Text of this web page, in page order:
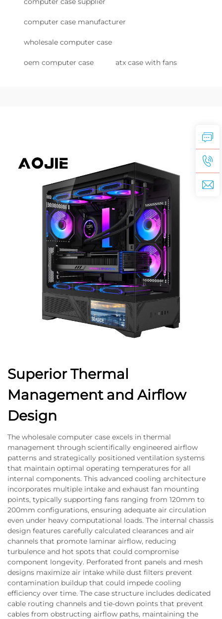
computer case manufacturer
wholesale computer case
oem computer case atx case with fans
Superior Thermal
Management and Airflow
Design
The wholesale computer case excels in thermal
management through scientifically engineered airflow
patterns and strategically positioned ventilation systems
that maintain optimal operating temperatures for all
internal components. This advanced cooling architecture
incorporates multiple intake and exhaust fan mounting
points, typically supporting fans ranging from 120mm to
200mm configurations, ensuring adequate air circulation
even under heavy computational loads. The internal chassis
design features carefully calculated clearances and air
channels that promote laminar airflow, reducing
turbulence and hot spots that could compromise
component longevity. Perforated front panels and mesh
designs maximize air intake while dust filters prevent
contamination buildup that could impede cooling
efficiency over time. The case structure includes dedicated
cable routing channels and tie-down points that prevent
cables from obstructing airflow paths, maintaining the